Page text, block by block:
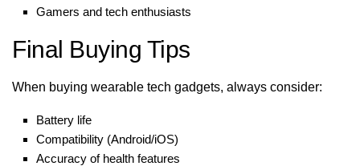
Gamers and tech enthusiasts
Final Buying Tips
When buying wearable tech gadgets, always consider:
Battery life
Compatibility (Android/iOS)
Accuracy of health features